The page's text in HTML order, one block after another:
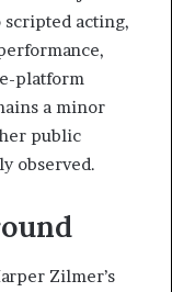
scripted acting,
platform
a minor
public
observed.
Zilmer’s